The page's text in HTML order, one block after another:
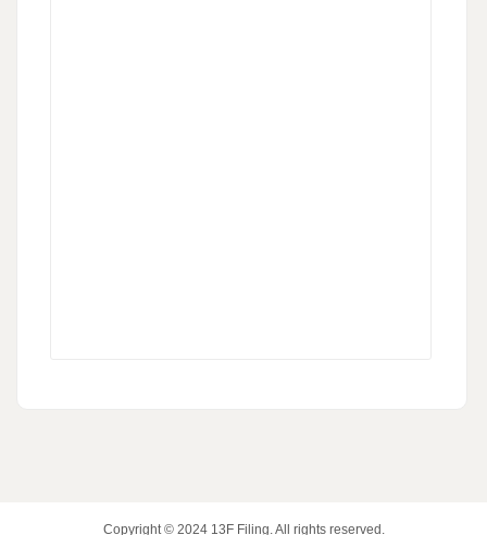
Copyright © 2024 13F Filing. All rights reserved.